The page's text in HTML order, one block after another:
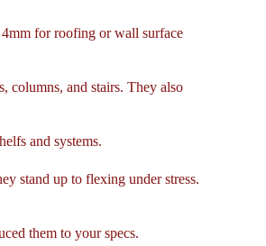
for roofing or wall surface
columns, and stairs. They also
and systems.
stand up to flexing under stress.
them to your specs.